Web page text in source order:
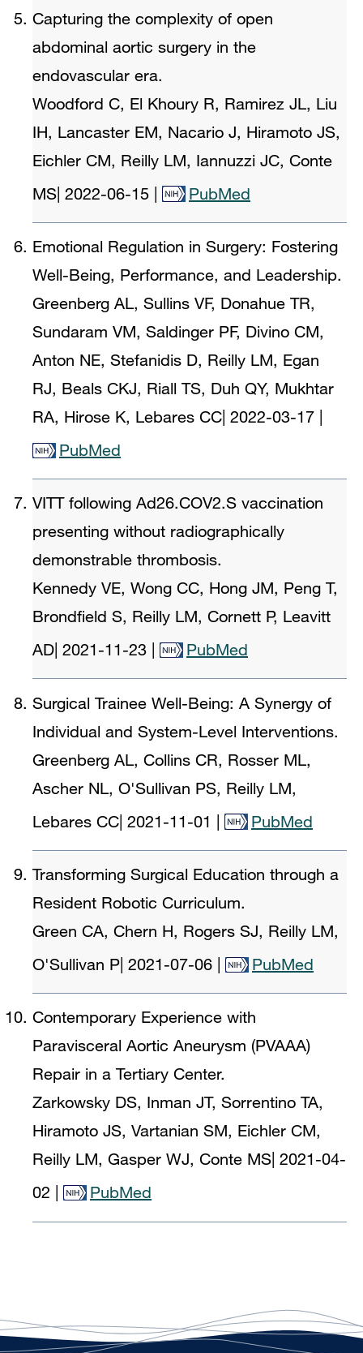
Capturing the complexity of open
abdominal aortic surgery in the
endovascular era.
Woodford C, El Khoury R, Ramirez JL, Liu
IH, Lancaster EM, Nacario J, Hiramoto JS,
Eichler CM, Reilly LM, Iannuzzi JC, Conte
MS| 2022-06-15 | PubMed
Emotional Regulation in Surgery: Fostering
Well-Being, Performance, and Leadership.
Greenberg AL, Sullins VF, Donahue TR,
Sundaram VM, Saldinger PF, Divino CM,
Anton NE, Stefanidis D, Reilly LM, Egan
RJ, Beals CKJ, Riall TS, Duh QY, Mukhtar
RA, Hirose K, Lebares CC 2022-03-17
PubMed
VITT following Ad26.COV2.S vaccination
presenting without radiographically
demonstrable thrombosis.
Kennedy VE, Wong CC, Hong JM, Peng T,
Brondfield S, Reilly LM, Cornett P, Leavitt
AD 2021-11-23 PubMed
Surgical Trainee Well-Being: A Synergy of
Individual and System-Level Interventions.
Greenberg AL, Collins CR, Rosser ML,
Ascher NL, O'Sullivan PS, Reilly LM,
Lebares CC 2021-11-01 PubMed
Transforming Surgical Education through a
Resident Robotic Curriculum.
Green CA, Chern H, Rogers SJ, Reilly LM,
O'Sullivan P 2021-07-06 PubMed
Contemporary Experience with
Paravisceral Aortic Aneurysm (PVAAA)
Repair in a Tertiary Center.
Zarkowsky DS, Inman JT, Sorrentino TA,
Hiramoto JS, Vartanian SM, Eichler CM,
Reilly LM, Gasper WJ, Conte MS 2021-04-
02
PubMed